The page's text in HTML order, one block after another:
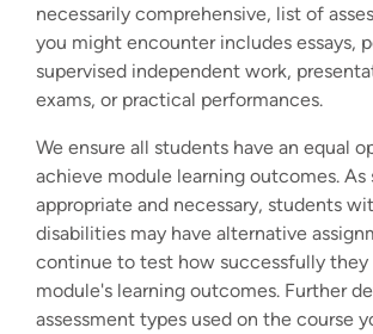
necessarily comprehensive, list of
you might encounter includes essays,
supervised independent work,
exams, or practical performances.
We ensure all students have an equal
achieve module learning outcomes. As
appropriate and necessary, students
disabilities may have alternative
continue to test how successfully
module's learning outcomes. Further
assessment types used on the course